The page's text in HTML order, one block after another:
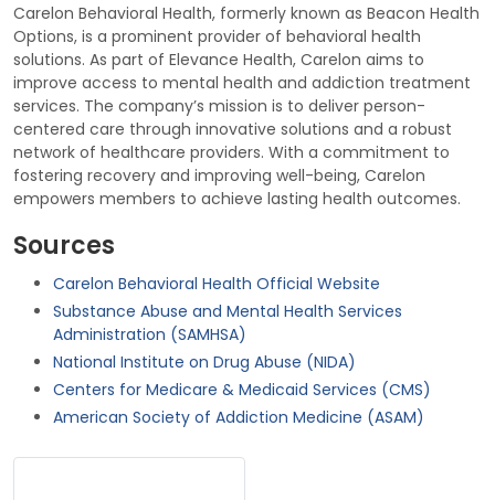
Carelon Behavioral Health, formerly known as Beacon Health
Options, is a prominent provider of behavioral health
solutions. As part of Elevance Health, Carelon aims to
improve access to mental health and addiction treatment
services. The company’s mission is to deliver person-
centered care through innovative solutions and a robust
network of healthcare providers. With a commitment to
fostering recovery and improving well-being, Carelon
empowers members to achieve lasting health outcomes.
Sources
Carelon Behavioral Health Official Website
Substance Abuse and Mental Health Services
Administration (SAMHSA)
National Institute on Drug Abuse (NIDA)
Centers for Medicare & Medicaid Services (CMS)
American Society of Addiction Medicine (ASAM)